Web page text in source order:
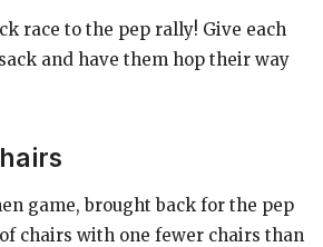
race to the pep rally! Give each
and have them hop their way
game, brought back for the pep
chairs with one fewer chairs than